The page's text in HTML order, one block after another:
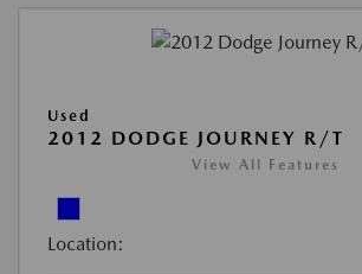
Used
2012 DODGE JOURNEY R/T
View All Features
Location: